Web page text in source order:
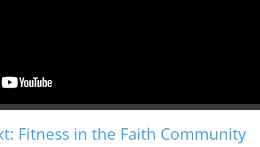
Fitness in the Faith Community